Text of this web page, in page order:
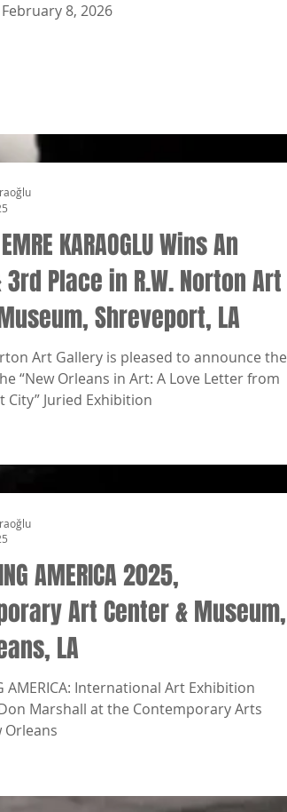
8, 2026
KARAOGLU Wins An
Place in R.W. Norton Art
Shreveport, LA
Art Gallery is pleased to announce the
“New Orleans in Art: A Love Letter from
City” Juried Exhibition
AMERICA 2025,
Art Center & Museum,
LA
AMERICA: International Art Exhibition
Marshall at the Contemporary Arts
Orleans